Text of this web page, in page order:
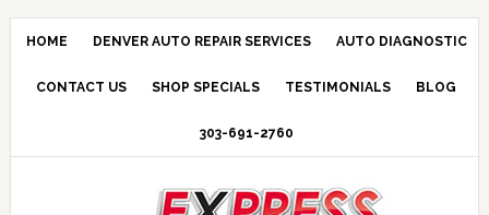
HOME DENVER AUTO REPAIR SERVICES AUTO DIAGNOSTIC
CONTACT US SHOP SPECIALS TESTIMONIALS BLOG
303-691-2760